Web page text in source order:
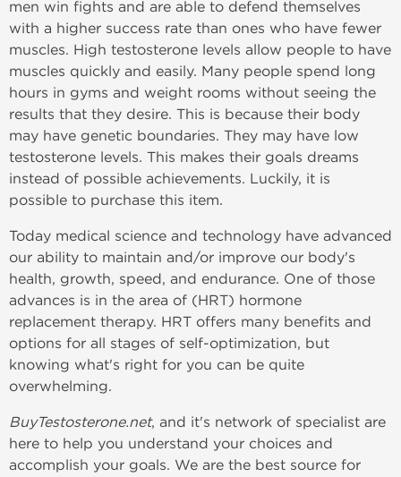
men win fights and are able to defend themselves
with a higher success rate than ones who have fewer
muscles. High testosterone levels allow people to have
muscles quickly and easily. Many people spend long
hours in gyms and weight rooms without seeing the
results that they desire. This is because their body
may have genetic boundaries. They may have low
testosterone levels. This makes their goals dreams
instead of possible achievements. Luckily, it is
possible to purchase this item.
Today medical science and technology have advanced
our ability to maintain and/or improve our body's
health, growth, speed, and endurance. One of those
advances is in the area of (HRT) hormone
replacement therapy. HRT offers many benefits and
options for all stages of self-optimization, but
knowing what's right for you can be quite
overwhelming.
BuyTestosterone.net, and it's network of specialist are
here to help you understand your choices and
accomplish your goals. We are the best source for